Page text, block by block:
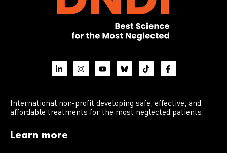
International non-profit developing safe, effective, and
affordable treatments for the most neglected patients.
Learn more